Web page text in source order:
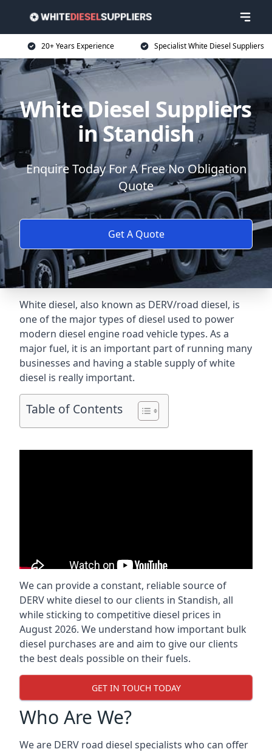
20+ Years Experience Specialist White Diesel Suppliers
White Diesel Suppliers
in Standish
Enquire Today For A Free No Obligation
Quote
Get A Quote
White diesel, also known as DERV/road diesel, is
one of the major types of diesel used to power
modern diesel engine road vehicle types. As a
major fuel, it is an important part of running many
businesses and having a stable supply of white
diesel is really important.
Table of Contents
We can provide a constant, reliable source of
DERV white diesel to our clients in Standish, all
while sticking to competitive diesel prices in
August 2026. We understand how important bulk
diesel purchases are and aim to give our clients
the best deals possible on their fuels.
GET IN TOUCH TODAY
Who Are We?
We are DERV road diesel specialists who can offer